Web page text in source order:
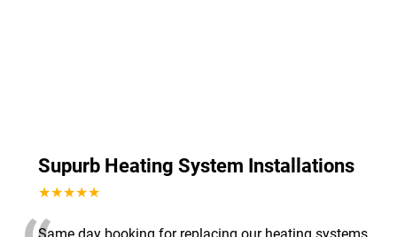
Supurb Heating System Installations
★★★★★